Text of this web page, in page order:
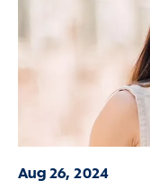
Aug 26, 2024